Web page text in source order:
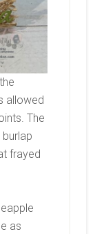
allowed
The
frayed
as